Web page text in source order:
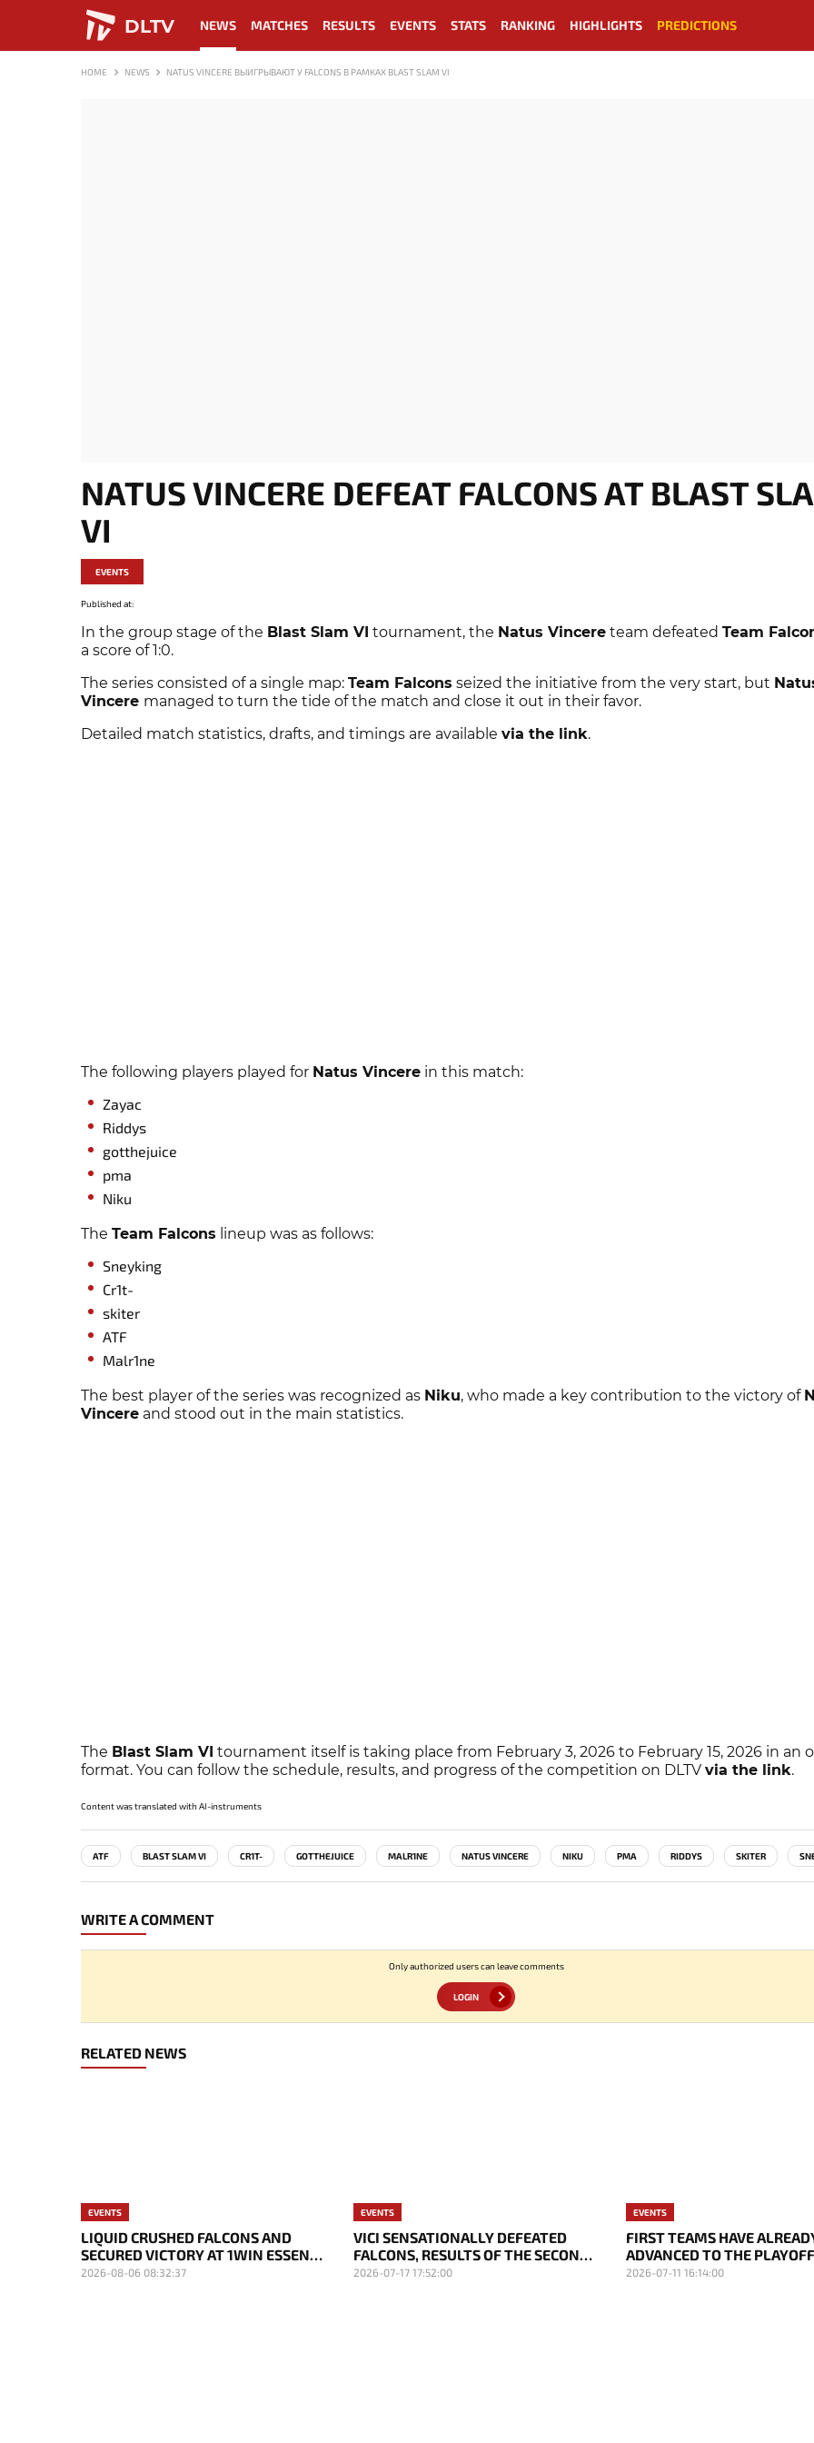
DLTV NEWS MATCHES RESULTS EVENTS STATS RANKING HIGHLIGHTS PREDICTIONS
HOME NEWS NATUS VINCERE ВЫИГРЫВАЮТ У FALCONS В РАМКАХ BLAST SLAM VI
NATUS VINCERE DEFEAT FALCONS AT BLAST
VI
EVENTS
Published at:
In the group stage of the Blast Slam VI tournament, the Natus Vincere team defeated Team
a score of 1:0.
The series consisted of a single map: Team Falcons seized the initiative from the very start, but
Vincere managed to turn the tide of the match and close it out in their favor.
Detailed match statistics, drafts, and timings are available via the link.
The following players played for Natus Vincere in this match:
Zayac
Riddys
gotthejuice
pma
Niku
The Team Falcons lineup was as follows:
Sneyking
Cr1t-
skiter
ATF
Malr1ne
The best player of the series was recognized as Niku, who made a key contribution to the victory of
Vincere and stood out in the main statistics.
The Blast Slam VI tournament itself is taking place from February 3, 2026 to February 15, 2026 in an
format. You can follow the schedule, results, and progress of the competition on DLTV via the link.
Content was translated with AI-instruments
ATF BLAST SLAM VI CR1T- GOTTHEJUICE MALR1NE NATUS VINCERE NIKU PMA RIDDYS SKITER
WRITE A COMMENT
Only authorized users can leave comments
LOGIN
RELATED NEWS
EVENTS
LIQUID CRUSHED FALCONS AND
SECURED VICTORY AT 1WIN ESSENCE
II
2026-08-06 08:32:37
EVENTS
VICI SENSATIONALLY DEFEATED
FALCONS, RESULTS OF THE SECOND
DAY OF THE EWC 2026 PLAYOFFS
2026-07-17 17:52:00
EVENTS
FIRST TEAMS HAVE
ADVANCED TO THE
RESULTS OF THE FIFTH DAY
2026-07-11 16:14:00